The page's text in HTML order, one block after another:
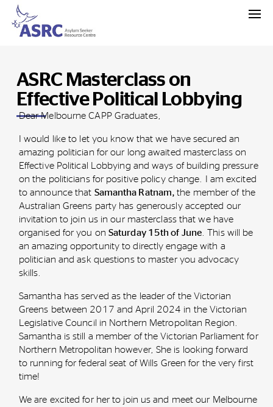
ASRC Masterclass on
Effective Political Lobbying
Dear Melbourne CAPP Graduates,
I would like to let you know that we have secured an
amazing politician for our long awaited masterclass on
Effective Political Lobbying and ways of building pressure
on the politicians for positive policy change. I am excited
to announce that Samantha Ratnam,the member of the
Australian Greens party has generously accepted our
invitation to join us in our masterclass that we have
organised for you on Saturday 15th of June . This will be
an amazing opportunity to directly engage with a
politician and ask questions to master you advocacy
skills.
Samantha has served as the leader of the Victorian
Greens between 2017 and April 2024 in the Victorian
Legislative Council in Northern Metropolitan Region.
Samantha is still a member of the Victorian Parliament for
Northern Metropolitan however, She is looking forward
to running for federal seat of Wills Green for the very first
time!
We are excited for her to join us and meet our Melbourne